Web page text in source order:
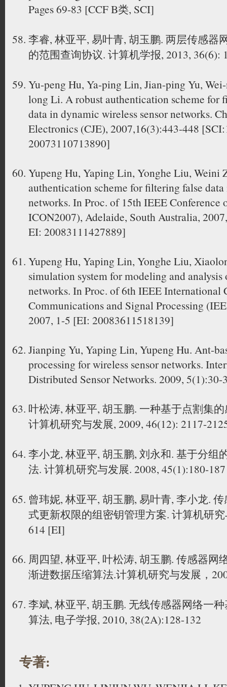
Pages 69-83 [CCF B类, SCI]
李睿, 林亚平, 易叶青, 胡玉鹏. 两层传感器
的范围查询协议. 计算机学报, 2013, 36(6):
Yu-peng Hu, Ya-ping Lin, Jian-ping Yu,
long Li. A robust authentication scheme for
data in dynamic wireless sensor networks.
Electronics (CJE), 2007,16(3):443-448
20073110713890]
Yupeng Hu, Yaping Lin, Yonghe Liu, Weini
authentication scheme for filtering false data
networks. In Proc. of 15th IEEE Conference
ICON2007), Adelaide, South Australia,
EI: 20083111427889]
Yupeng Hu, Yaping Lin, Yonghe Liu,
simulation system for modeling and analysis
networks. In Proc. of 6th IEEE International
Communications and Signal Processing
2007, 1-5 [EI: 20083611518139]
Jianping Yu, Yaping Lin, Yupeng Hu. Ant-
processing for wireless sensor networks.
Distributed Sensor Networks. 2009,
叶松涛, 林亚平, 胡玉鹏. 一种基于点割集
计算机研究与发展, 2009, 46(12): 2117-
李小龙, 林亚平, 胡玉鹏, 刘永和. 基于分组
法. 计算机研究与发展. 2008, 45(1):180-
曾玮妮, 林亚平, 胡玉鹏, 易叶青, 李小龙.
式更新权限的组密钥管理方案. 计算机研
614 [EI]
周四望, 林亚平, 叶松涛, 胡玉鹏. 传感器网
渐进数据压缩算法.计算机研究与发展，
李斌, 林亚平, 胡玉鹏. 无线传感器网络一
算法, 电子学报, 2010, 38(2A):128-132
专著: